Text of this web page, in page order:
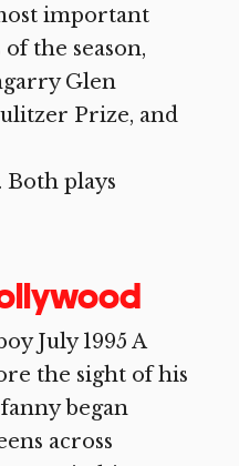
important
the season,
Glen
Prize, and
plays
July 1995 A
the sight of his
began
across